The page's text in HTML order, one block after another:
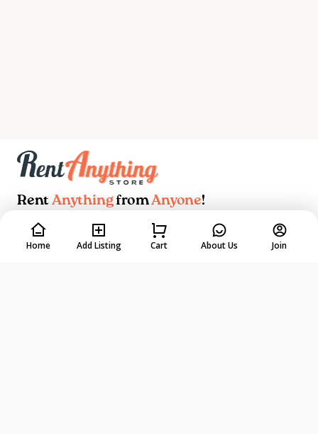
Home Add Listing Cart About Us Join
Rent AnythingfromAnyone!
DOWNLOAD ON THE
App Store
GET IT ON
Google Play